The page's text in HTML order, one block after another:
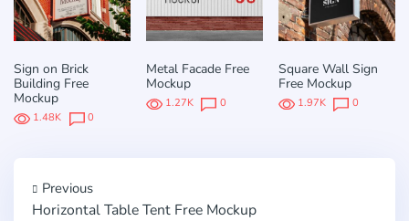
Sign on Brick
Building Free
Mockup
1.48K 0
Metal Facade Free
Mockup
1.27K 0
Square Wall Sign
Free Mockup
1.97K 0
Previous
Horizontal Table Tent Free Mockup